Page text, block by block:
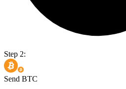
Step 2:
Send BTC